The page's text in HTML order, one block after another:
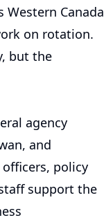
Canada
on rotation.
but the
agency
and
policy
support the